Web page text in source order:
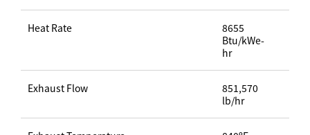
Heat Rate
8655
Btu/kWe-
hr
Exhaust Flow
851,570
lb/hr